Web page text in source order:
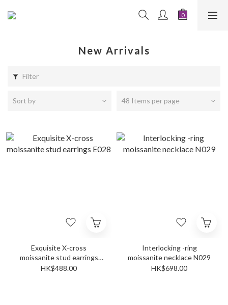
New Arrivals
Filter
Sort by 48 Items per page
Exquisite X-cross
moissanite stud earrings
E028
HK$488.00
Interlocking -ring
moissanite necklace N029
HK$698.00